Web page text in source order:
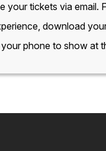
your tickets via email.
download
phone to show at